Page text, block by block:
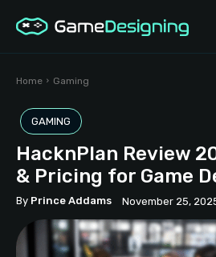
Home Gaming
GAMING
HacknPlan Review
& Pricing for Game
By Prince Addams November 25,